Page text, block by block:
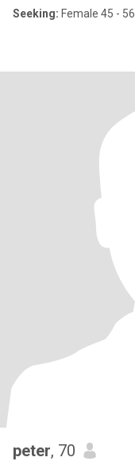
Seeking: Female 45 - 56
peter, 70